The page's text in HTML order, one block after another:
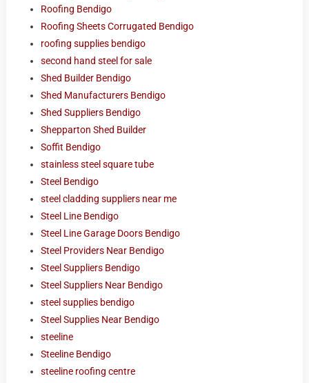
Roofing Bendigo
Roofing Sheets Corrugated Bendigo
roofing supplies bendigo
second hand steel for sale
Shed Builder Bendigo
Shed Manufacturers Bendigo
Shed Suppliers Bendigo
Shepparton Shed Builder
Soffit Bendigo
stainless steel square tube
Steel Bendigo
steel cladding suppliers near me
Steel Line Bendigo
Steel Line Garage Doors Bendigo
Steel Providers Near Bendigo
Steel Suppliers Bendigo
Steel Suppliers Near Bendigo
steel supplies bendigo
Steel Supplies Near Bendigo
steeline
Steeline Bendigo
steeline roofing centre